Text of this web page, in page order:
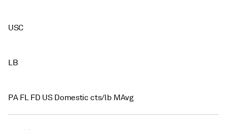
USC
LB
PA FL FD US Domestic cts/lb MAvg